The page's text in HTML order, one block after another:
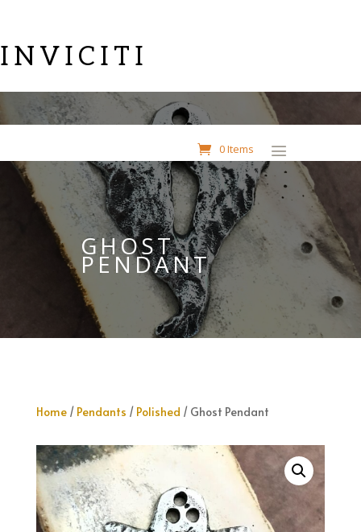
INVICITI
0 Items
GHOST
PENDANT
Home/ Pendants / Polished / Ghost Pendant